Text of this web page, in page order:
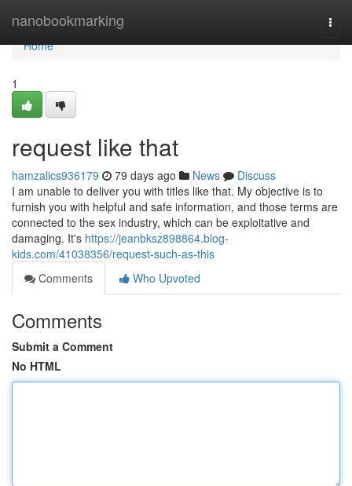
nanobookmarking
Home
Home
1
request like that
hamzalics936179 79 days ago News
Discuss
I am unable to deliver you with titles like that. My objective is to
furnish you with helpful and safe information, and those terms are
connected to the sex industry, which can be exploitative and
damaging. It's https://jeanbksz898864.blog-
kids.com/41038356/request-such-as-this
Comments
Who Upvoted
Comments
Submit a Comment
No HTML